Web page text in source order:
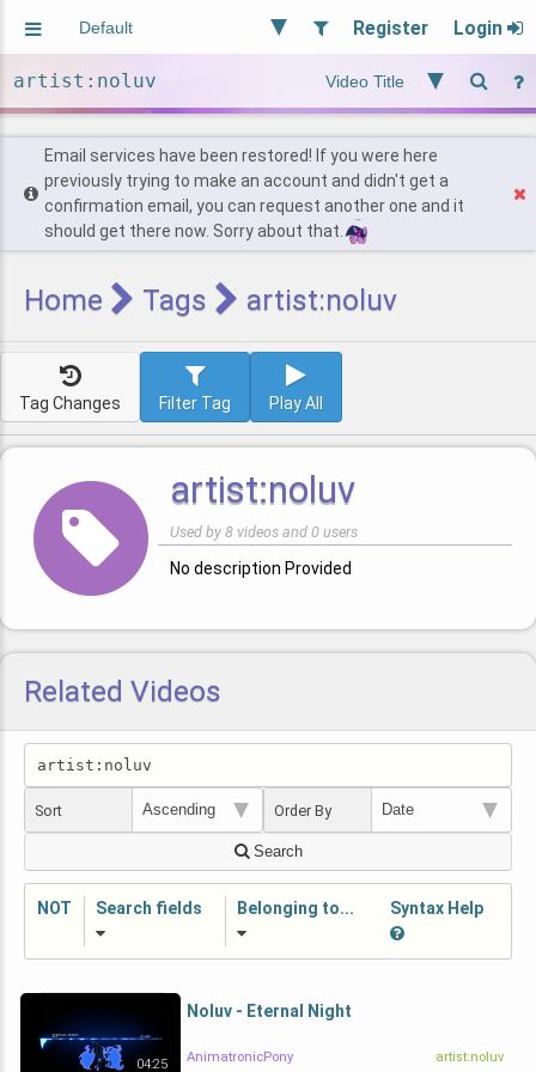
Register Login
Users
Find Posts
Email services have been restored! If you were here
previously trying to make an account and didn't get a
confirmation email, you can request another one and it
should get there now. Sorry about that.
Home Tags artist:noluv
Tag Changes Filter Tag Play All
artist:noluv
Used by 8 videos and 0 users
No description Provided
Related Videos
Sort Order By
Search
NOT Search fields Belonging to... Syntax Help
04:25
Noluv - Eternal Night
AnimatronicPony artist:noluv